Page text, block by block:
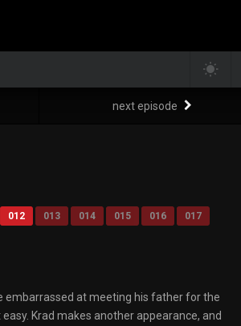
next episode
012 013 014 015 016
017
embarrassed at meeting his father for the
Krad makes another appearance, and